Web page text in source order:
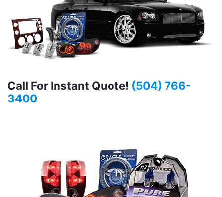
Call For Instant Quote! (504) 766-
3400